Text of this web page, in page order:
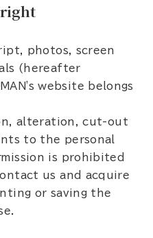
photos, screen
(hereafter
website belongs
alteration, cut-out
to the personal
is prohibited
us and acquire
or saving the